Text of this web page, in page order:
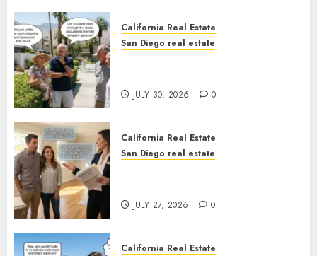
California Real Estate
San Diego real estate
JULY 30, 2026 0
California Real Estate
San Diego real estate
JULY 27, 2026 0
California Real Estate